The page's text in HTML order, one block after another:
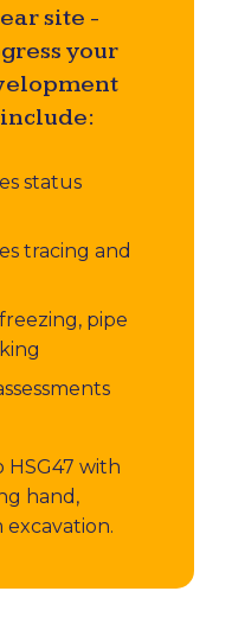
site -
your
status
tracing and
pipe
HSG47 with
hand,